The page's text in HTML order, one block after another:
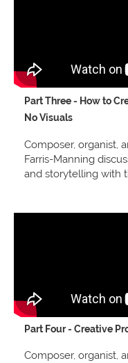
Part Three - How to
No Visuals
Composer, organist,
Farris-Manning
and storytelling with
Part Four - Creative
Composer, organist,